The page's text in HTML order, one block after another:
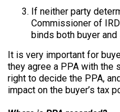
If neither party
Commissioner of
binds both buyer and
It is very important for
they agree a PPA with the
right to decide the PPA,
impact on the buyer’s tax